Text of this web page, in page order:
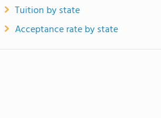
Tuition by state
Acceptance rate by state